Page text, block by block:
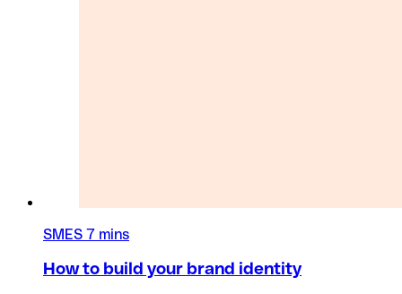
SMES 7 mins
How to build your brand identity